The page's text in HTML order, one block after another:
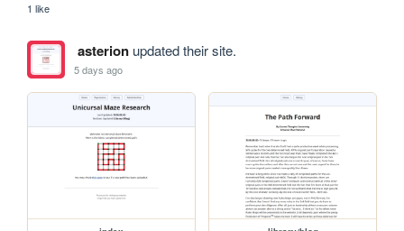
1 like
asterionupdated their site.
5 days ago